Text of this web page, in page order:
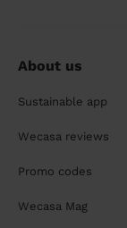
About us
Sustainable app
Wecasa reviews
Promo codes
Wecasa Mag